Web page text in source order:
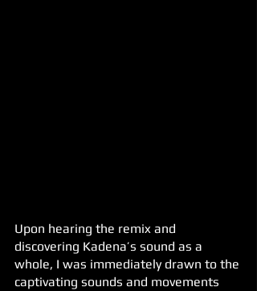
Upon hearing the remix and
discovering Kadena’s sound as a
whole, I was immediately drawn to the
captivating sounds and movements